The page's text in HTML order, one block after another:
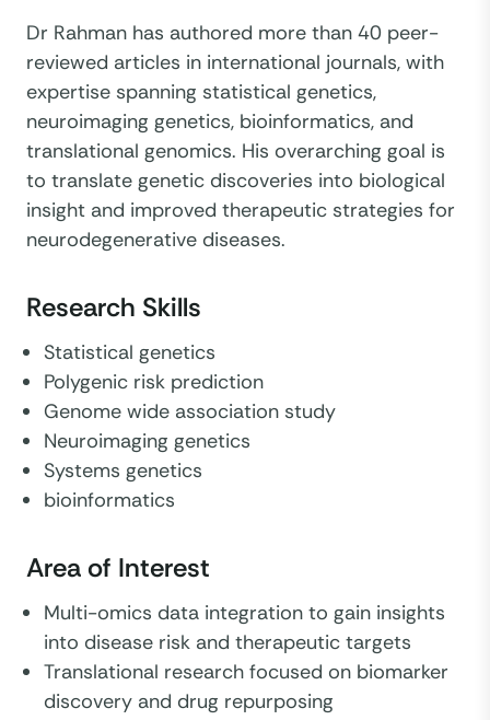
Dr Rahman has authored more than 40 peer-
reviewed articles in international journals, with
expertise spanning statistical genetics,
neuroimaging genetics, bioinformatics, and
translational genomics. His overarching goal is
to translate genetic discoveries into biological
insight and improved therapeutic strategies for
neurodegenerative diseases.
Research Skills
Statistical genetics
Polygenic risk prediction
Genome wide association study
Neuroimaging genetics
Systems genetics
bioinformatics
Area of Interest
Multi-omics data integration to gain insights
into disease risk and therapeutic targets
Translational research focused on biomarker
discovery and drug repurposing